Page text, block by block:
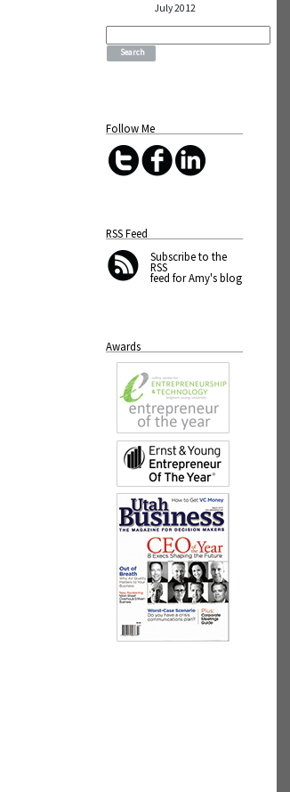
July 2012
Search
Follow Me
RSS Feed
Subscribeto the
RSS
feed for Amy's blog
Awards